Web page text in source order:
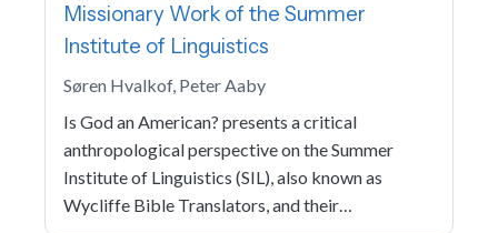
Missionary Work of the Summer
Institute of Linguistics
Søren Hvalkof, Peter Aaby
Is God an American? presents a critical
anthropological perspective on the Summer
Institute of Linguistics (SIL), also known as
Wycliffe Bible Translators, and their…